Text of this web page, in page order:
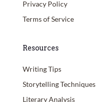
Privacy Policy
Terms of Service
Resources
Writing Tips
Storytelling Techniques
Literary Analysis